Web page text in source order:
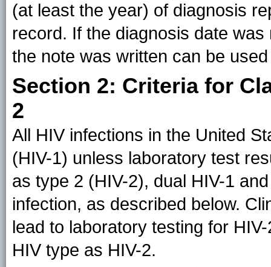
(at least the year) of diagnosis
record. If the diagnosis date
the note was written can be
Section 2: Criteria for
2
All HIV infections in the United
(HIV-1) unless laboratory test
as type 2 (HIV-2), dual HIV-1
infection, as described below.
lead to laboratory testing for
HIV type as HIV-2.